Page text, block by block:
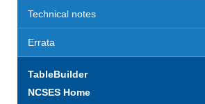
Technical notes
Errata
TableBuilder
NCSES Home